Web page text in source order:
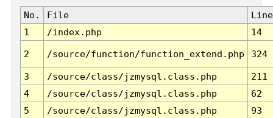
No. File
Line
1
/index.php 14
2 /source/function/function_extend.php 324
3 /source/class/jzmysql.class.php
211
4
/source/class/jzmysql.class.php
62
5
/source/class/jzmysql.class.php
93